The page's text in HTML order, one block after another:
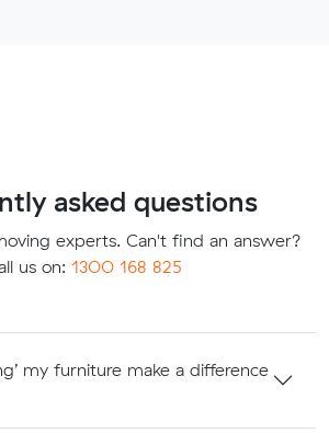
asked questions
experts. Can't find an answer?
us on: 1300 168 825
my furniture make a difference